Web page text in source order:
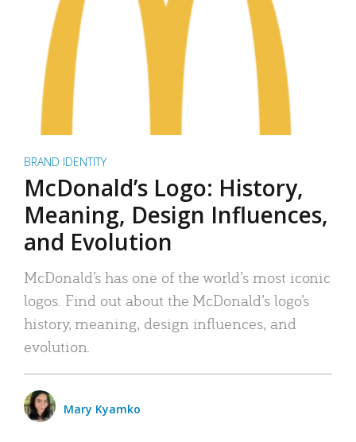
BRAND IDENTITY
McDonald’s Logo: History,
Meaning, Design Influences,
and Evolution
McDonald’s has one of the world’s most iconic
logos. Find out about the McDonald’s logo’s
history, meaning, design influences, and
evolution.
Mary Kyamko